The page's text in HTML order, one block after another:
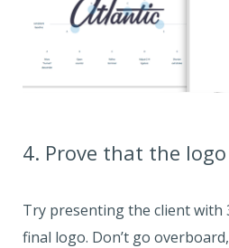
4. Prove that the
Try presenting the client with
final logo. Don’t go